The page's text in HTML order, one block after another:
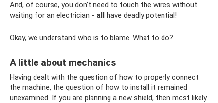
And, of course, you don’t need to touch the wires without
waiting for an electrician - all have deadly potential!
Okay, we understand who is to blame. What to do?
A little about mechanics
Having dealt with the question of how to properly connect
the machine, the question of how to install it remained
unexamined. If you are planning a new shield, then most likely